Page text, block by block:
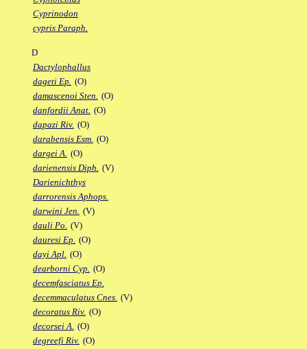
Cyprinodon
cypris Paraph.
D
Dactylophallus
dageti Ep. (O)
damascenoi Sten. (O)
danfordii Anat. (O)
dapazi Riv. (O)
darabensis Esm. (O)
dargei A. (O)
darienensis Diph. (V)
Darienichthys
darrorensis Aphops.
darwini Jen. (V)
dauli Po. (V)
dauresi Ep. (O)
dayi Apl. (O)
dearborni Cyp. (O)
decemfasciatus Ep.
decemmaculatus Cnes. (V)
decoratus Riv. (O)
decorsei A. (O)
degreefi Riv. (O)